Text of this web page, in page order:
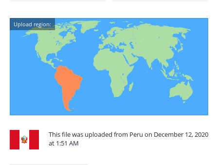
Upload region:
This file was uploaded from Peru on December 12, 2020
at 1:51 AM